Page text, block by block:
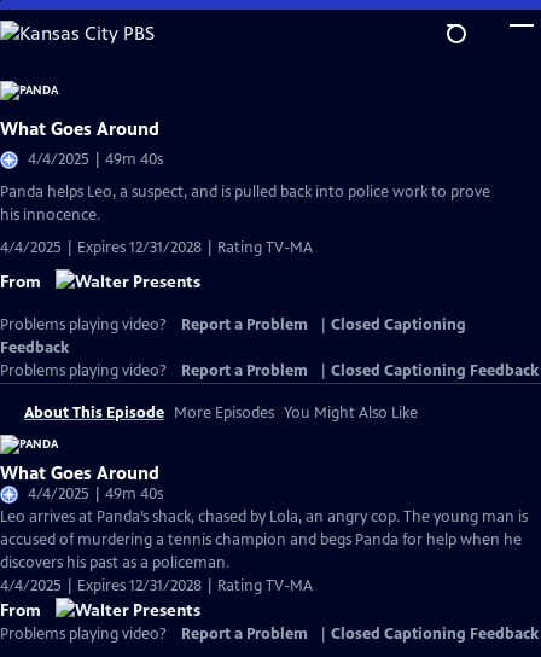
Skip
to
Content
What Goes Around
4/4/2025 | 49m 40s
Panda helps Leo, a suspect, and is pulled back into police work to prove
his innocence.
4/4/2025 | Expires 12/31/2028 | Rating TV-MA
From
Problems playing video? Report a Problem
Closed Captioning
Feedback
Problems playing video?
Report a Problem Closed Captioning Feedback
About This Episode More Episodes You Might Also Like
What Goes Around
4/4/2025 | 49m 40s
Leo arrives at Panda’s shack, chased by Lola, an angry cop. The young man is
accused of murdering a tennis champion and begs Panda for help when he
discovers his past as a policeman.
4/4/2025 | Expires 12/31/2028 | Rating TV-MA
From
Problems playing video? Report a Problem Closed Captioning Feedback